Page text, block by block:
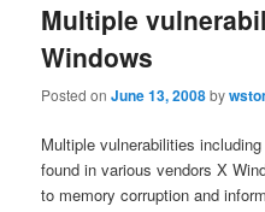
Multiple
Windows
Posted onJune 13, 2008by
Multiple vulnerabilities
found in various vendors X
to memory corruption and